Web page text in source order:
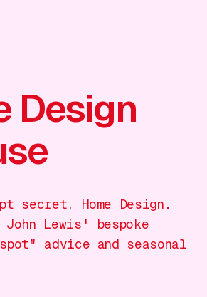
Design
secret, Home Design.
Lewis' bespoke
advice and seasonal